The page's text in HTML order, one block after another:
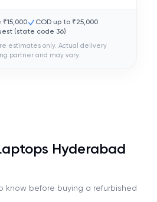
COD up to ₹25,000
(state code 36)
estimates only. Actual delivery
partner and may vary.
Hyderabad
know before buying a refurbished